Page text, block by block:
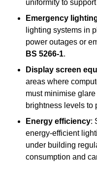
uniformity to
Emergency
lighting systems in
power outages or
BS 5266-1.
Display screen
areas where
must minimise
brightness levels to
Energy efficiency:
energy-efficient
under building
consumption and